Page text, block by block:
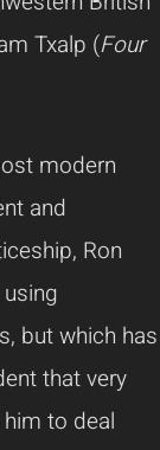
Txalp (Four
modern
and
Ron
but which has
that very
to deal